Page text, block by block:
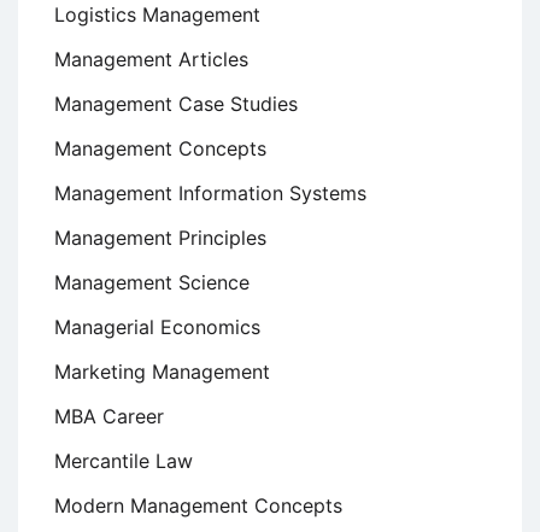
Logistics Management
Management Articles
Management Case Studies
Management Concepts
Management Information Systems
Management Principles
Management Science
Managerial Economics
Marketing Management
MBA Career
Mercantile Law
Modern Management Concepts